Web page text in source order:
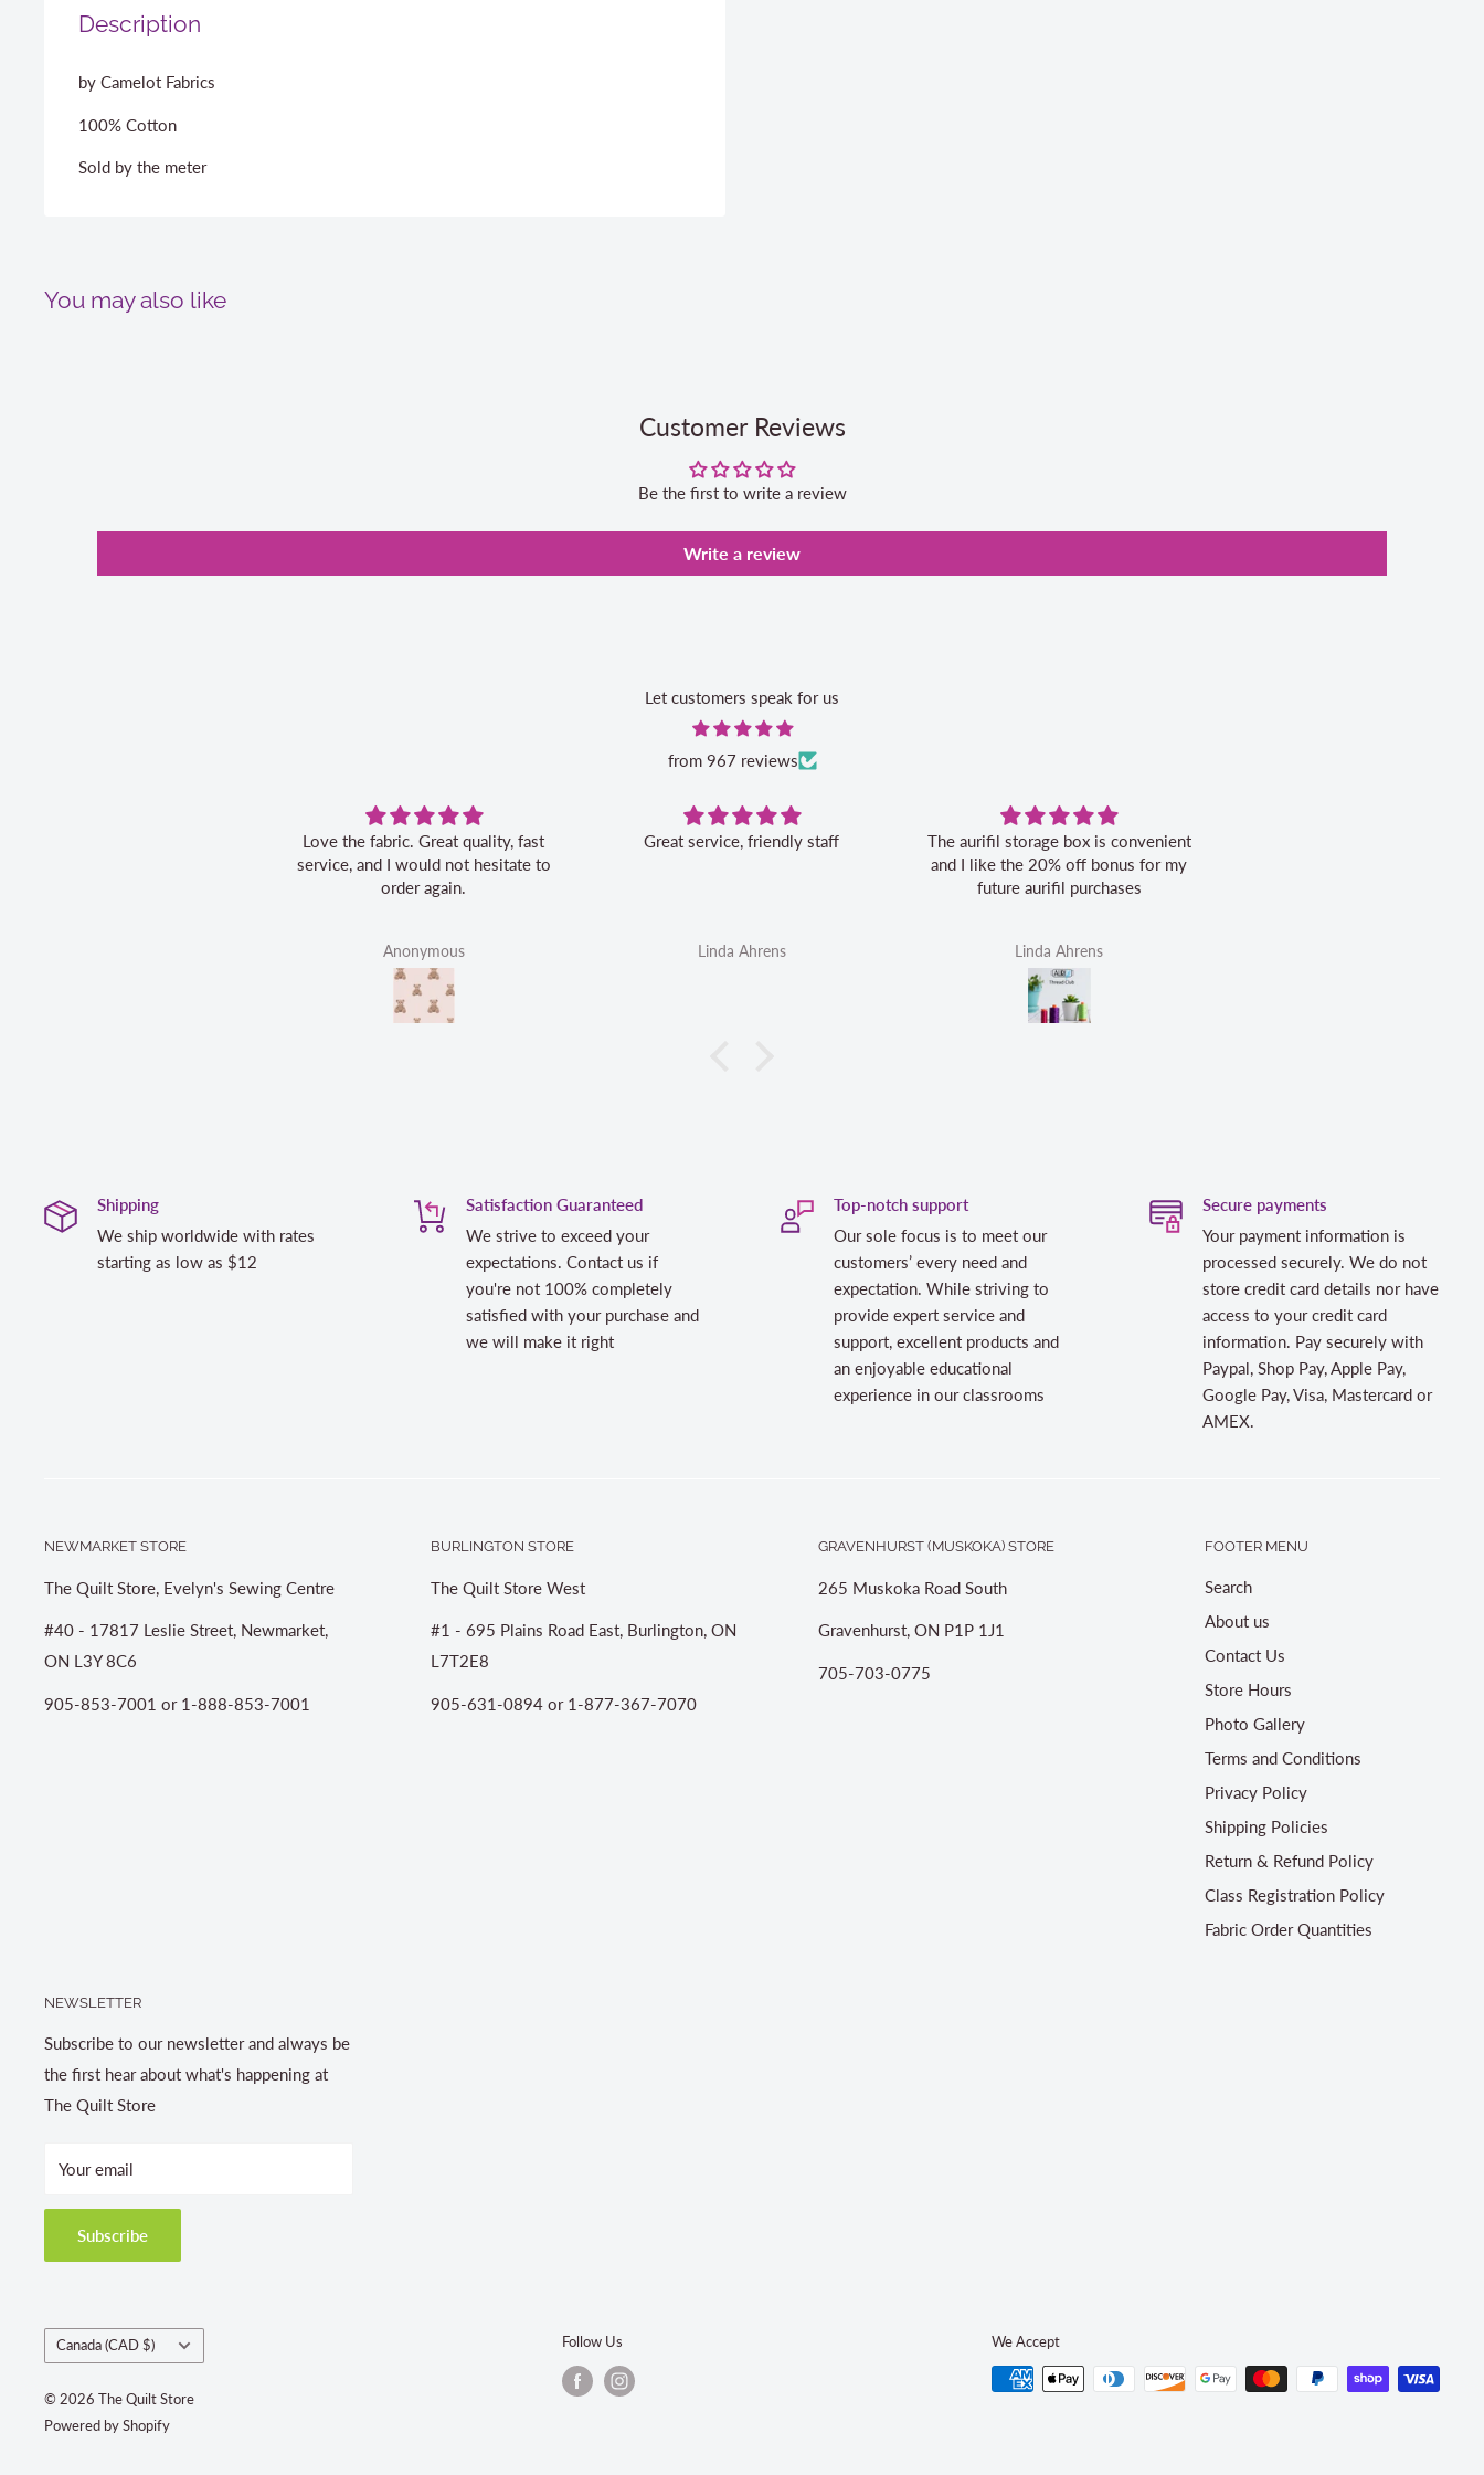
Description
by Camelot Fabrics
100% Cotton
Sold by the meter
You may also like
Customer Reviews
Be the first to write a review
Write a review
Let customers speak for us
from 967 reviews
Love the fabric. Great quality, fast
service, and I would not hesitate to
order again.
Anonymous
Great service, friendly staff
Linda Ahrens
The aurifil storage box is convenient
and I like the 20% off bonus for my
future aurifil purchases
Linda Ahrens
Shipping
We ship worldwide with rates
starting as low as $12
Satisfaction Guaranteed
We strive to exceed your
expectations. Contact us if
you're not 100% completely
satisfied with your purchase and
we will make it right
Top-notch support
Our sole focus is to meet our
customers’ every need and
expectation. While striving to
provide expert service and
support, excellent products and
an enjoyable educational
experience in our classrooms
Secure payments
Your payment information is
processed securely. We do not
store credit card details nor have
access to your credit card
information. Pay securely with
Paypal, Shop Pay, Apple Pay,
Google Pay, Visa, Mastercard or
AMEX.
NEWMARKET STORE
The Quilt Store, Evelyn's Sewing Centre
#40 - 17817 Leslie Street, Newmarket,
ON L3Y 8C6
905-853-7001 or 1-888-853-7001
BURLINGTON STORE
The Quilt Store West
#1 - 695 Plains Road East, Burlington, ON
L7T2E8
905-631-0894 or 1-877-367-7070
GRAVENHURST (MUSKOKA) STORE
265 Muskoka Road South
Gravenhurst, ON P1P 1J1
705-703-0775
FOOTER MENU
Search
About us
Contact Us
Store Hours
Photo Gallery
Terms and Conditions
Privacy Policy
Shipping Policies
Return & Refund Policy
Class Registration Policy
Fabric Order Quantities
NEWSLETTER
Subscribe to our newsletter and always be
the first hear about what's happening at
The Quilt Store
Your email
Subscribe
Country/region
Canada (CAD $)
© 2026 The Quilt Store
Powered by Shopify
Follow Us We Accept